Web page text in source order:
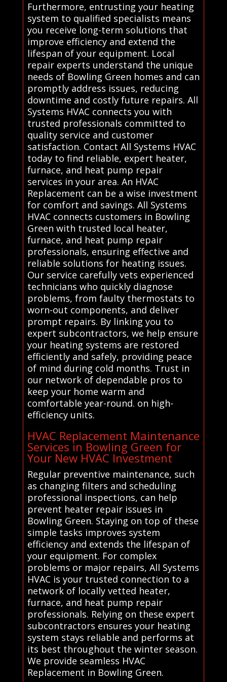
Furthermore, entrusting your heating
system to qualified specialists means
you receive long-term solutions that
improve efficiency and extend the
lifespan of your equipment. Local
repair experts understand the unique
needs of Bowling Green homes and can
promptly address issues, reducing
downtime and costly future repairs. All
Systems HVAC connects you with
trusted professionals committed to
quality service and customer
satisfaction. Contact All Systems HVAC
today to find reliable, expert heater,
furnace, and heat pump repair
services in your area. An HVAC
Replacement can be a wise investment
for comfort and savings. All Systems
HVAC connects customers in Bowling
Green with trusted local heater,
furnace, and heat pump repair
professionals, ensuring effective and
reliable solutions for heating issues.
Our service carefully vets experienced
technicians who quickly diagnose
problems, from faulty thermostats to
worn-out components, and deliver
prompt repairs. By linking you to
expert subcontractors, we help ensure
your heating systems are restored
efficiently and safely, providing peace
of mind during cold months. Trust in
our network of dependable pros to
keep your home warm and
comfortable year-round. on high-
efficiency units.
HVAC Replacement Maintenance
Services in Bowling Green for
Your New HVAC Investment
Regular preventive maintenance, such
as changing filters and scheduling
professional inspections, can help
prevent heater repair issues in
Bowling Green. Staying on top of these
simple tasks improves system
efficiency and extends the lifespan of
your equipment. For complex
problems or major repairs, All Systems
HVAC is your trusted connection to a
network of locally vetted heater,
furnace, and heat pump repair
professionals. Relying on these expert
subcontractors ensures your heating
system stays reliable and performs at
its best throughout the winter season.
We provide seamless HVAC
Replacement in Bowling Green.